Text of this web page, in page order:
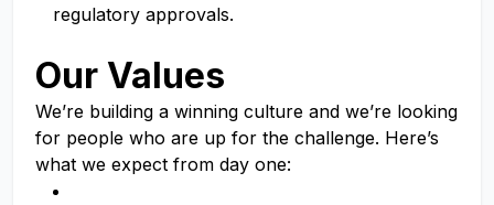
regulatory approvals.
Our Values
We’re building a winning culture and we’re looking
for people who are up for the challenge. Here’s
what we expect from day one: